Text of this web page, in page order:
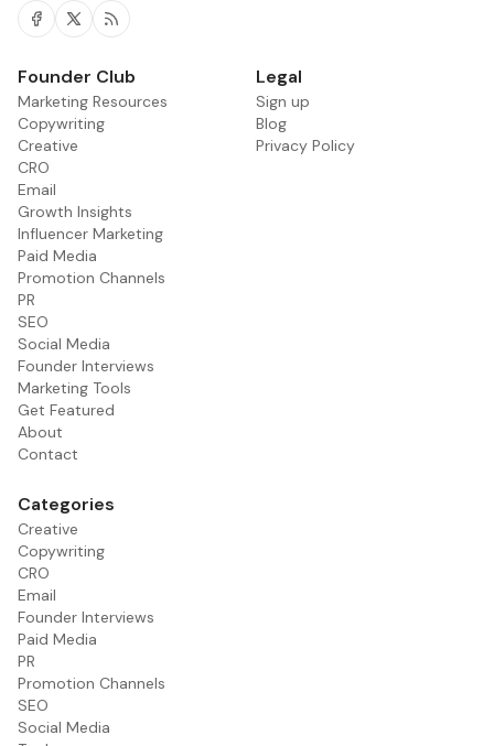
Facebook
Twitter
RSS
Founder Club
Marketing Resources
Copywriting
Creative
CRO
Email
Growth Insights
Influencer Marketing
Paid Media
Promotion Channels
PR
SEO
Social Media
Founder Interviews
Marketing Tools
Get Featured
About
Contact
Legal
Sign up
Blog
Privacy Policy
Categories
Creative
Copywriting
CRO
Email
Founder Interviews
Paid Media
PR
Promotion Channels
SEO
Social Media